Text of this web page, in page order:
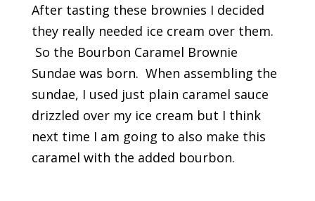
After tasting these brownies I decided
they really needed ice cream over them.
So the Bourbon Caramel Brownie
Sundae was born. When assembling the
sundae, I used just plain caramel sauce
drizzled over my ice cream but I think
next time I am going to also make this
caramel with the added bourbon.